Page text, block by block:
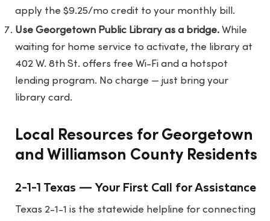
apply the $9.25/mo credit to your monthly bill.
Use Georgetown Public Library as a bridge. While
waiting for home service to activate, the library at
402 W. 8th St. offers free Wi-Fi and a hotspot
lending program. No charge — just bring your
library card.
Local Resources for Georgetown
and Williamson County Residents
2-1-1 Texas — Your First Call for Assistance
Texas 2-1-1 is the statewide helpline for connecting